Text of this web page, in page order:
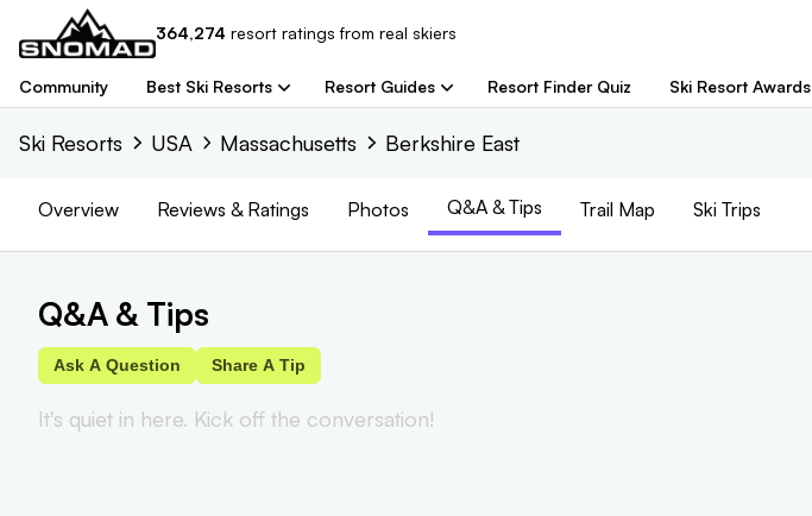
364,274 resort ratings from real skiers
Community Best Ski Resorts Resort Guides Resort Finder Quiz Ski Resort Awards
Ski Resorts USA Massachusetts Berkshire East
Overview Reviews & Ratings Photos Q&A & Tips Trail Map Ski Trips
Q&A & Tips
Ask A Question Share A Tip
It's quiet in here. Kick off the conversation!